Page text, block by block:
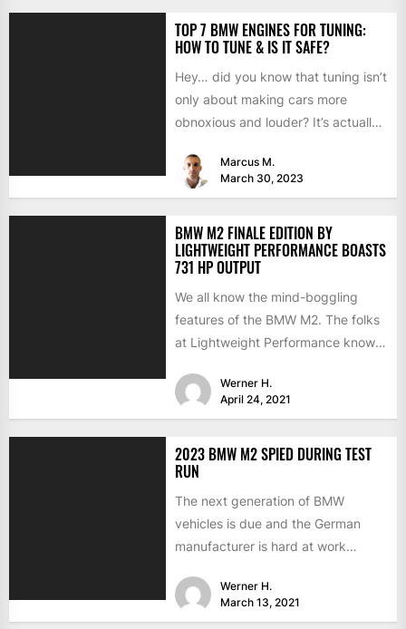
TOP 7 BMW ENGINES FOR TUNING:
HOW TO TUNE & IS IT SAFE?
Hey… did you know that tuning isn’t
only about making cars more
obnoxious and louder? It’s actually
Marcus M.
March 30, 2023
BMW M2 FINALE EDITION BY
LIGHTWEIGHT PERFORMANCE BOASTS
731 HP OUTPUT
We all know the mind-boggling
features of the BMW M2. The folks
at Lightweight Performance know
Werner H.
April 24, 2021
2023 BMW M2 SPIED DURING TEST
RUN
The next generation of BMW
vehicles is due and the German
manufacturer is hard at work
Werner H.
March 13, 2021